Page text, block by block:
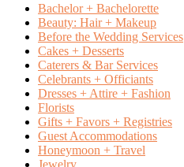
Bachelor + Bachelorette
Beauty: Hair + Makeup
Before the Wedding Services
Cakes + Desserts
Caterers & Bar Services
Celebrants + Officiants
Dresses + Attire + Fashion
Florists
Gifts + Favors + Registries
Guest Accommodations
Honeymoon + Travel
Jewelry